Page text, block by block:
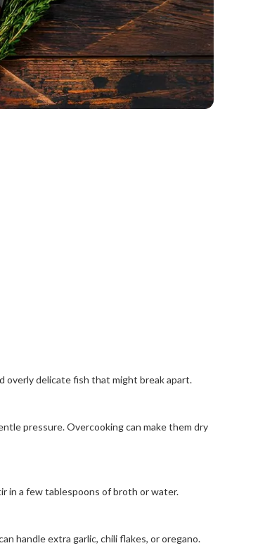
overly delicate fish that might break apart.
pressure. Overcooking can make them dry
in a few tablespoons of broth or water.
handle extra garlic, chili flakes, or oregano.